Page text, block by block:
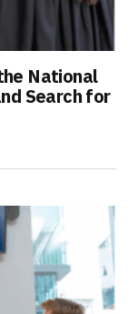
National
Search for